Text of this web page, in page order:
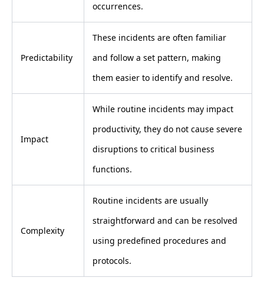
occurrences.
Predictability
These incidents are often familiar
and follow a set pattern, making
them easier to identify and resolve.
Impact
While routine incidents may impact
productivity, they do not cause severe
disruptions to critical business
functions.
Complexity
Routine incidents are usually
straightforward and can be resolved
using predefined procedures and
protocols.